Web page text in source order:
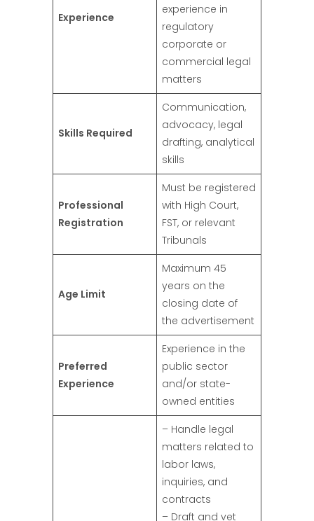
Experience
experience in
regulatory
corporate or
commercial legal
matters
Skills Required
Communication,
advocacy, legal
drafting, analytical
skills
Professional
Registration
Must be registered
with High Court,
FST, or relevant
Tribunals
Age Limit
Maximum 45
years on the
closing date of
the advertisement
Preferred
Experience
Experience in the
public sector
and/or state-
owned entities
– Handle legal
matters related to
labor laws,
inquiries, and
contracts
– Draft and vet